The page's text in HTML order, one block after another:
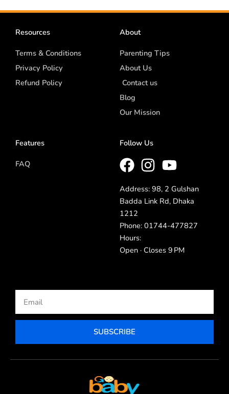
Resources
Terms & Conditions
Privacy Policy
Refund Policy
About
Parenting Tips
About Us
Contact us
Blog
Our Mission
Features
FAQ
Follow Us
Address: 98, 2 Gulshan
Badda Link Rd, Dhaka
1212
Phone: 01744-477827
Hours:
Open · Closes 9 PM
SUBSCRIBE